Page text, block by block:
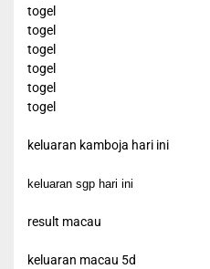
togel
togel
togel
togel
togel
togel
keluaran kamboja hari ini
keluaran sgp hari ini
result macau
keluaran macau 5d